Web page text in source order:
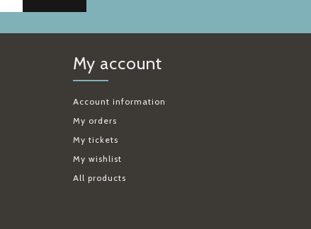
My account
Account information
My orders
My tickets
My wishlist
All products